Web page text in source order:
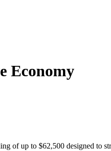
Economy
of up to $62,500 designed to